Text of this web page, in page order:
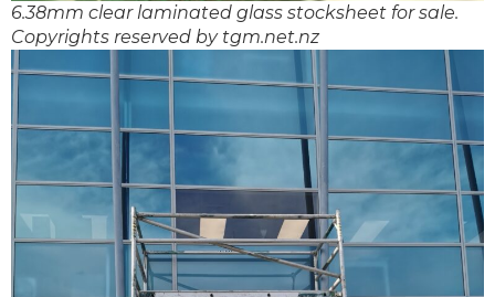
6.38mm clear laminated glass stocksheet for sale.
Copyrights reserved by tgm.net.nz